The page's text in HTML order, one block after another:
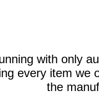
with only
every item we
the